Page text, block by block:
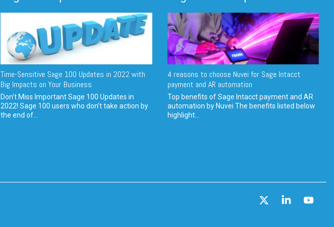
Time-Sensitive Sage 100 Updates in 2022 with
Big Impacts on Your Business
Don't Miss Important Sage 100 Updates in
2022! Sage 100 users who don’t take action by
the end of...
4 reasons to choose Nuvei for Sage Intacct
payment and AR automation
Top benefits of Sage Intacct payment and AR
automation by Nuvei The benefits listed below
highlight...
Linkedin